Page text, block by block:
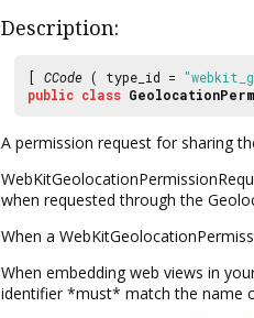
Description:
[ CCode ( type_id =
public class
A permission request for sharing
when requested through the
When a
When embedding web views in
identifier *must* match the name